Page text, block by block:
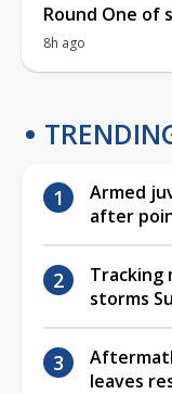
Round One of
8h ago
Armed
after
Tracking
storms
leaves